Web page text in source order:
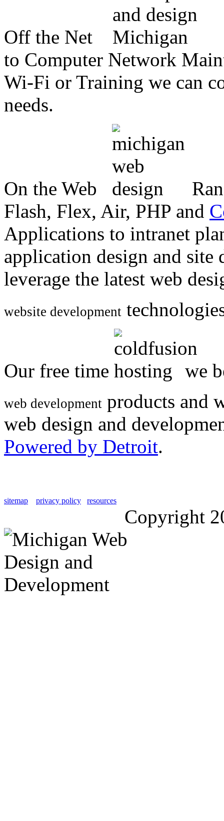
Off the Net
to Computer Network
Wi-Fi or Training we can
needs.
On the Web
Flash, Flex, Air, PHP and
Applications to intranet
application design and
leverage the latest web
website development
Our free time we
web development products and
web design and
Powered by Detroit.
sitemap privacy policy resources
Copyright